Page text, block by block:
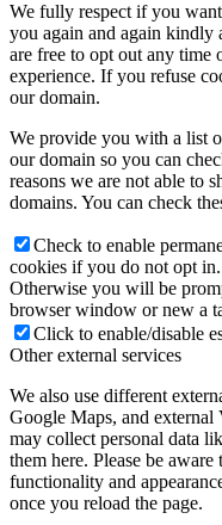
We fully respect if you
you again and again kindly
are free to opt out any time
experience. If you refuse
our domain.
We provide you with a list
our domain so you can
reasons we are not able to
domains. You can check
Check to enable
cookies if you do not opt
Otherwise you will be
browser window or new a
Click to enable/disable
Other external services
We also use different
Google Maps, and external
may collect personal data
them here. Please be
functionality and
once you reload the page.